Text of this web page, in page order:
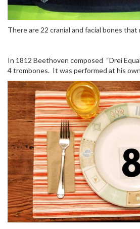
There are 22 cranial and facial bones that
In 1812 Beethoven composed “Drei
4 trombones. It was performed at his